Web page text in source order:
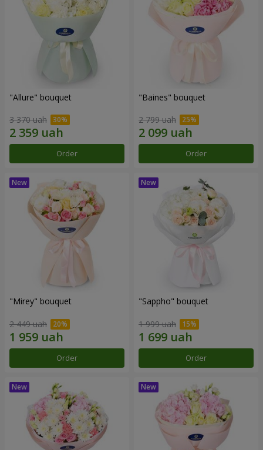
"Allure" bouquet
3 370 uah
Order
"Baines" bouquet
2 799 uah
Order
"Mirey" bouquet
2 449 uah
Order
"Sappho" bouquet
1 999 uah
Order